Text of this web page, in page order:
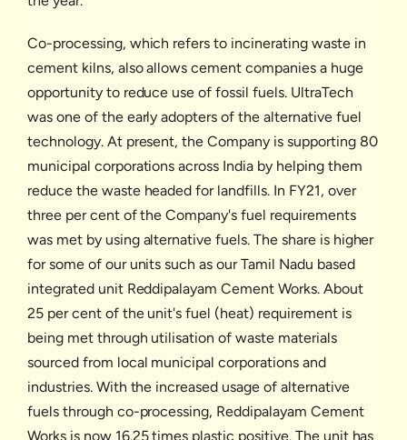
Co-processing, which refers to incinerating waste in
cement kilns, also allows cement companies a huge
opportunity to reduce use of fossil fuels. UltraTech
was one of the early adopters of the alternative fuel
technology. At present, the Company is supporting 80
municipal corporations across India by helping them
reduce the waste headed for landfills. In FY21, over
three per cent of the Company's fuel requirements
was met by using alternative fuels. The share is higher
for some of our units such as our Tamil Nadu based
integrated unit Reddipalayam Cement Works. About
25 per cent of the unit's fuel (heat) requirement is
being met through utilisation of waste materials
sourced from local municipal corporations and
industries. With the increased usage of alternative
fuels through co-processing, Reddipalayam Cement
Works is now 16.25 times plastic positive. The unit has